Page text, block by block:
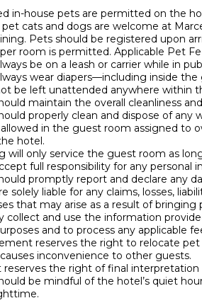
in-house pets are permitted on the
cats and dogs are welcome at
Pets should be registered upon
room is permitted. Applicable Pet
be on a leash or carrier while in
wear diapers—including inside
be left unattended anywhere within
maintain the overall cleanliness
properly clean and dispose of any
in the guest room assigned to
hotel.
will only service the guest room as
full responsibility for any personal
promptly report and declare any
solely liable for any claims, losses,
that may arise as a result of
collect and use the information
and to process any applicable
reserves the right to relocate
inconvenience to other guests.
the right of final interpretation
be mindful of the hotel’s quiet